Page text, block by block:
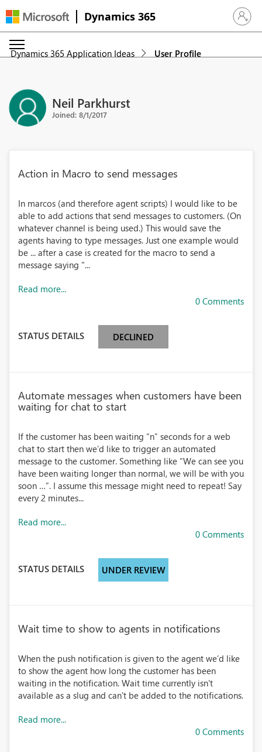
Dynamics 365 Sign in
Dynamics 365 Application Ideas User Profile
Neil Parkhurst
Joined: 8/1/2017
Action in Macro to send messages
In marcos (and therefore agent scripts) I would like to be
able to add actions that send messages to customers. (On
whatever channel is being used.) This would save the
agents having to type messages. Just one example would
be ... after a case is created for the macro to send a
message saying "...
Read more...
0 Comments
STATUS DETAILS DECLINED
Automate messages when customers have been
waiting for chat to start
If the customer has been waiting “n” seconds for a web
chat to start then we’d like to trigger an automated
message to the customer. Something like “We can see you
have been waiting longer than normal, we will be with you
soon …”. I assume this message might need to repeat! Say
every 2 minutes...
Read more...
0 Comments
STATUS DETAILS UNDER REVIEW
Wait time to show to agents in notifications
When the push notification is given to the agent we’d like
to show the agent how long the customer has been
waiting in the notification. Wait time currently isn't
available as a slug and can't be added to the notifications.
Read more...
0 Comments